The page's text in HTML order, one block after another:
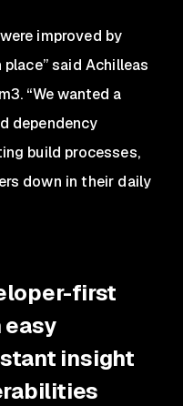
improved by
said Achilleas
“We wanted a
dependency
build processes,
down in their daily
first
easy
insight